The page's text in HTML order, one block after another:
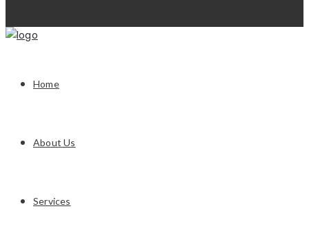
Home
About Us
Services